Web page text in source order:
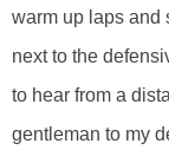
warm up laps and
next to the
to hear from a
gentleman to my